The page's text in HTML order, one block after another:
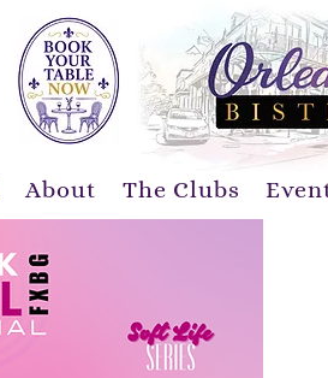
About The Clubs